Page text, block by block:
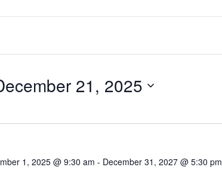
Kaumarabhritya
Kayachikitsa
Panchakarma
21, 2025
1, 2025 @ 9:30 am - December 31, 2027 @ 5:30 pm